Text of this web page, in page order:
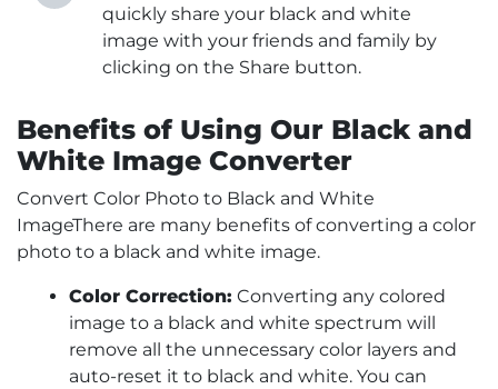
quickly share your black and white
image with your friends and family by
clicking on the Share button.
Benefits of Using Our Black and
White Image Converter
Convert Color Photo to Black and White
ImageThere are many benefits of converting a color
photo to a black and white image.
Color Correction: Converting any colored
image to a black and white spectrum will
remove all the unnecessary color layers and
auto-reset it to black and white. You can